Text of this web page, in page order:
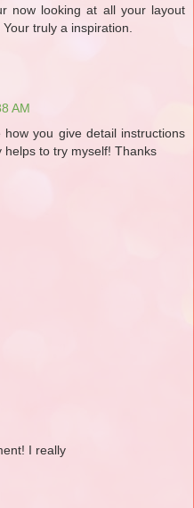
now looking at all your layout
truly a inspiration.
AM
you give detail instructions
to try myself! Thanks
I really